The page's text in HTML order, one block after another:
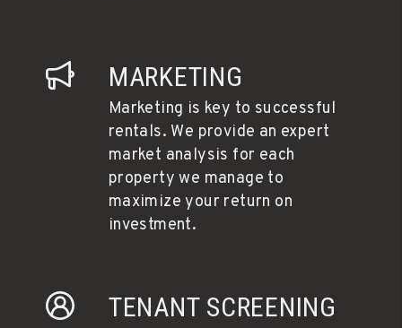
MARKETING
Marketing is key to successful
rentals. We provide an expert
market analysis for each
property we manage to
maximize your return on
investment.
TENANT SCREENING